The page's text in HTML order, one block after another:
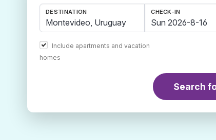
DESTINATION
Include apartments and vacation
homes
CHECK-IN
Search